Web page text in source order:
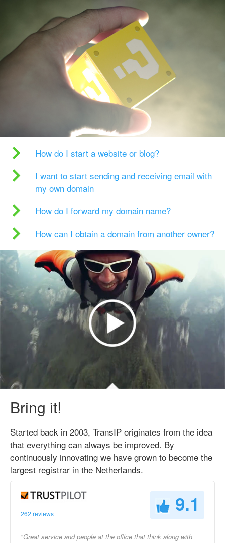
How do I start a website or blog?
I want to start sending and receiving email with
my own domain
How do I forward my domain name?
How can I obtain a domain from another owner?
Bring it!
Started back in 2003, TransIP originates from the idea
that everything can always be improved. By
continuously innovating we have grown to become the
largest registrar in the Netherlands.
262 reviews 9.1
"Great service and people at the office that think along with